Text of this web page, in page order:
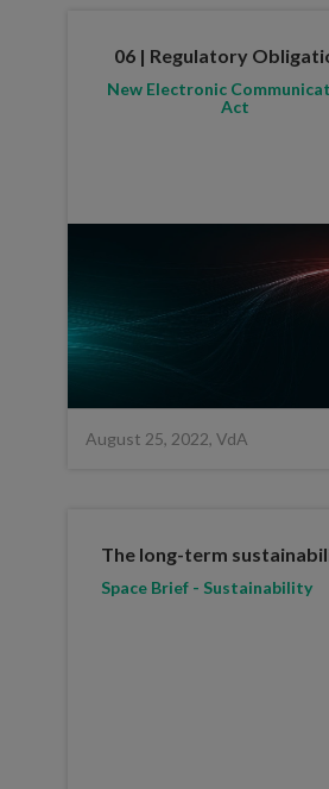
06 | Regulatory
New Electronic
Act
August 25, 2022, VdA
The long-term
Space Brief - Sustainability